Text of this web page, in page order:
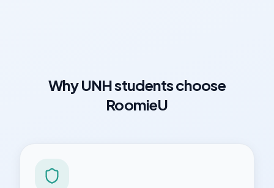
WhyUNHstudents choose
RoomieU